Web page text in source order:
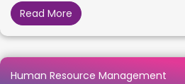
Read More
Human Resource Management